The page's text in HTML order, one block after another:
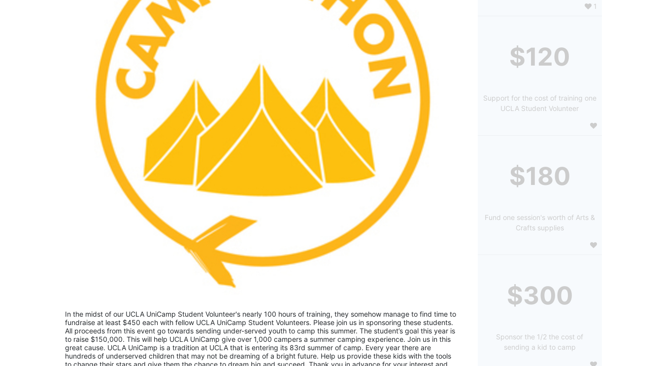
In the midst of our UCLA UniCamp Student Volunteer's nearly 100 hours of training, they somehow manage to find time to
fundraise at least $450 each with fellow UCLA UniCamp Student Volunteers. Please join us in sponsoring these students.
All proceeds from this event go towards sending under-served youth to camp this summer. The student’s goal this year is
to raise $150,000. This will help UCLA UniCamp give over 1,000 campers a summer camping experience. Join us in this
great cause. UCLA UniCamp is a tradition at UCLA that is entering its 83rd summer of camp. Every year there are
hundreds of underserved children that may not be dreaming of a bright future. Help us provide these kids with the tools
to change their stars and give them the chance to dream big and succeed. Thank you in advance for your interest and
1
$120
Support for the cost of training one
UCLA Student Volunteer
$180
Fund one session's worth of Arts &
Crafts supplies
$300
Sponsor the 1/2 the cost of
sending a kid to camp